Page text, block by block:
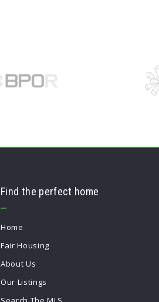
Find the perfect home
Home
Fair Housing
About Us
Our Listings